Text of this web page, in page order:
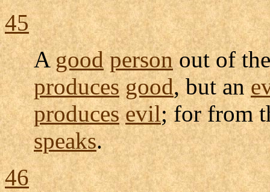
45
Agood personout of
produces good, but an
produces evil; for from
speaks.
46